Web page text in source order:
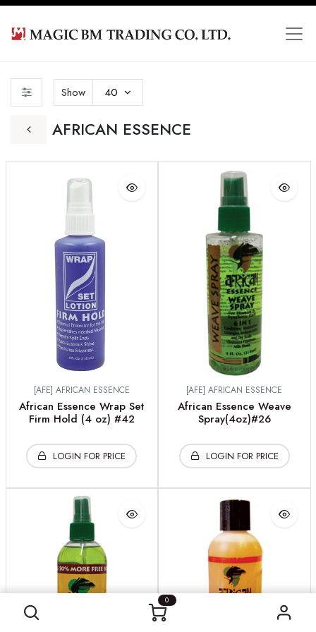
0
AFRICAN ESSENCE
Show 40
[AFE] AFRICAN ESSENCE
African Essence Wrap Set
Firm Hold (4 oz) #42
LOGIN FOR PRICE
[AFE] AFRICAN ESSENCE
African Essence Weave
Spray(4oz)#26
LOGIN FOR PRICE